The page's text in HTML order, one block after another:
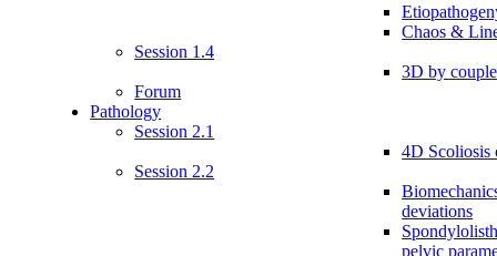
Chaos &
Session 1.4
3D by
Forum
Pathology
Session 2.1
4D Scoliosis
Session 2.2
deviations
pelvic